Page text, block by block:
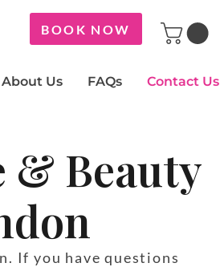
BOOK NOW
About Us FAQs Contact Us
& Beauty
If you have questions